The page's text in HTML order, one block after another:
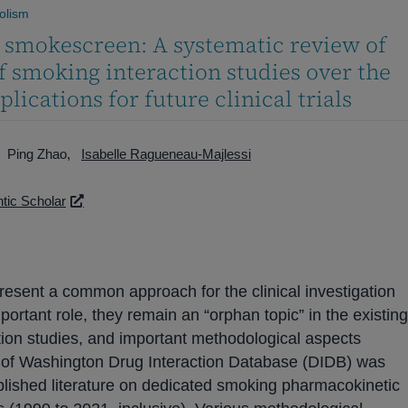
A systematic review of
smoking interaction studies over the
for future clinical trials
Ping Zhao
Isabelle Ragueneau-Majlessi
Scholar
a common approach for the clinical investigation
role, they remain an “orphan topic” in the existing
studies, and important methodological aspects
Washington Drug Interaction Database (DIDB) was
literature on dedicated smoking pharmacokinetic